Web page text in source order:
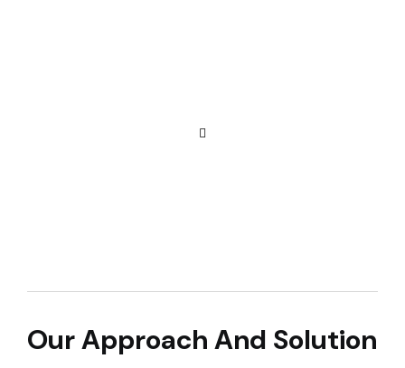
Our Approach And Solution